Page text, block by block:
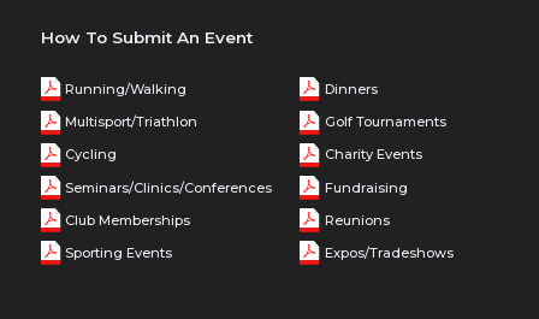
How To Submit An Event
Running/Walking
Multisport/Triathlon
Cycling
Seminars/Clinics/Conferences
Club Memberships
Sporting Events
Dinners
Golf Tournaments
Charity Events
Fundraising
Reunions
Expos/Tradeshows